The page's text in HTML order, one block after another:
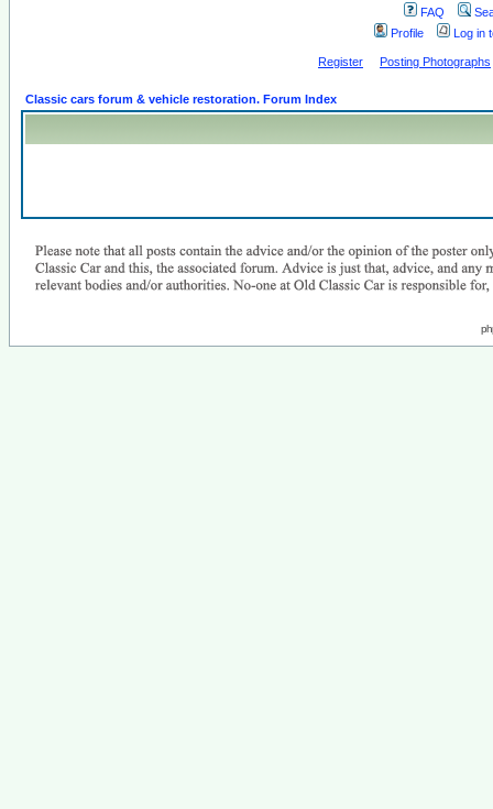
FAQ
Profile
Log in
Register Posting Photographs
Classic cars forum & vehicle restoration. Forum Index